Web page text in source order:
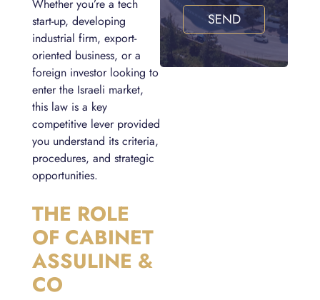
Whether you’re a tech
start-up, developing
industrial firm, export-
oriented business, or a
foreign investor looking to
enter the Israeli market,
this law is a key
competitive lever provided
you understand its criteria,
procedures, and strategic
opportunities.
THE ROLE
OF CABINET
ASSULINE &
CO
SEND